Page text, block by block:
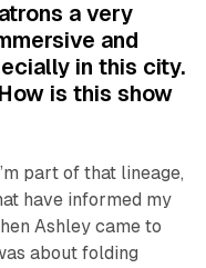
a very
and
in this city.
is this show
part of that lineage,
have informed my
Ashley came to
about folding